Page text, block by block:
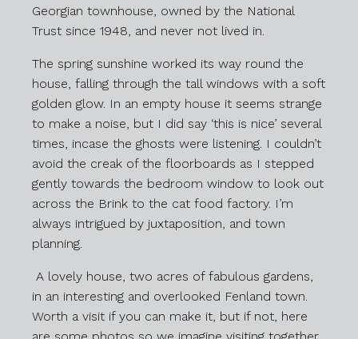
Georgian townhouse, owned by the National
Trust since 1948, and never not lived in.
The spring sunshine worked its way round the
house, falling through the tall windows with a soft
golden glow. In an empty house it seems strange
to make a noise, but I did say ‘this is nice’ several
times, incase the ghosts were listening. I couldn’t
avoid the creak of the floorboards as I stepped
gently towards the bedroom window to look out
across the Brink to the cat food factory. I’m
always intrigued by juxtaposition, and town
planning.
A lovely house, two acres of fabulous gardens,
in an interesting and overlooked Fenland town.
Worth a visit if you can make it, but if not, here